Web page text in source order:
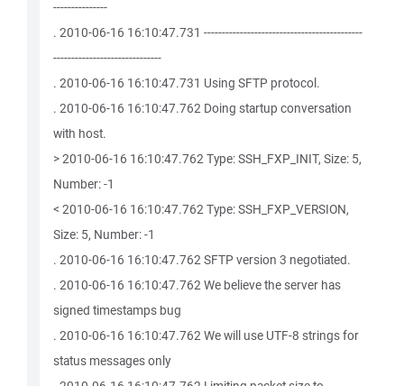
---------------
. 2010-06-16 16:10:47.731 --------------------------------------------
------------------------------
. 2010-06-16 16:10:47.731 Using SFTP protocol.
. 2010-06-16 16:10:47.762 Doing startup conversation
with host.
> 2010-06-16 16:10:47.762 Type: SSH_FXP_INIT, Size: 5,
Number: -1
< 2010-06-16 16:10:47.762 Type: SSH_FXP_VERSION,
Size: 5, Number: -1
. 2010-06-16 16:10:47.762 SFTP version 3 negotiated.
. 2010-06-16 16:10:47.762 We believe the server has
signed timestamps bug
. 2010-06-16 16:10:47.762 We will use UTF-8 strings for
status messages only